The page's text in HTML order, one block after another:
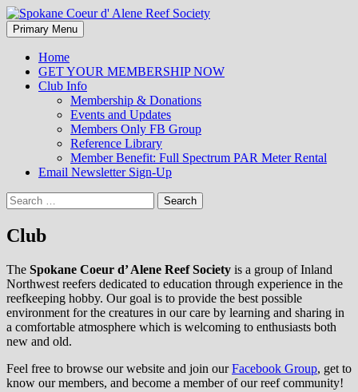
Spokane Coeur d' Alene Reef
Society
Search
Primary Menu Skip
to
Home
GET YOUR MEMBERSHIP NOW
Club Info
Membership & Donations
Events and Updates
Members Only FB Group
Reference Library
Member Benefit: Full Spectrum PAR Meter Rental
Email Newsletter Sign-Up
Search
for:
Club
The Spokane Coeur d’ Alene Reef Society is a group of Inland
Northwest reefers dedicated to education through experience in the
reefkeeping hobby. Our goal is to provide the best possible
environment for the creatures in our care by learning and sharing in
a comfortable atmosphere which is welcoming to enthusiasts both
new and old.
Feel free to browse our website and join ourFacebook Group, get to
know our members, and become a member of our reef community!